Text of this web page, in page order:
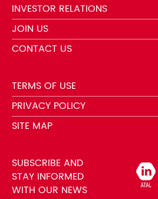
INVESTOR RELATIONS
JOIN US
CONTACT US
TERMS OF USE
PRIVACY POLICY
SITE MAP
SUBSCRIBE AND
STAY INFORMED
WITH OUR NEWS